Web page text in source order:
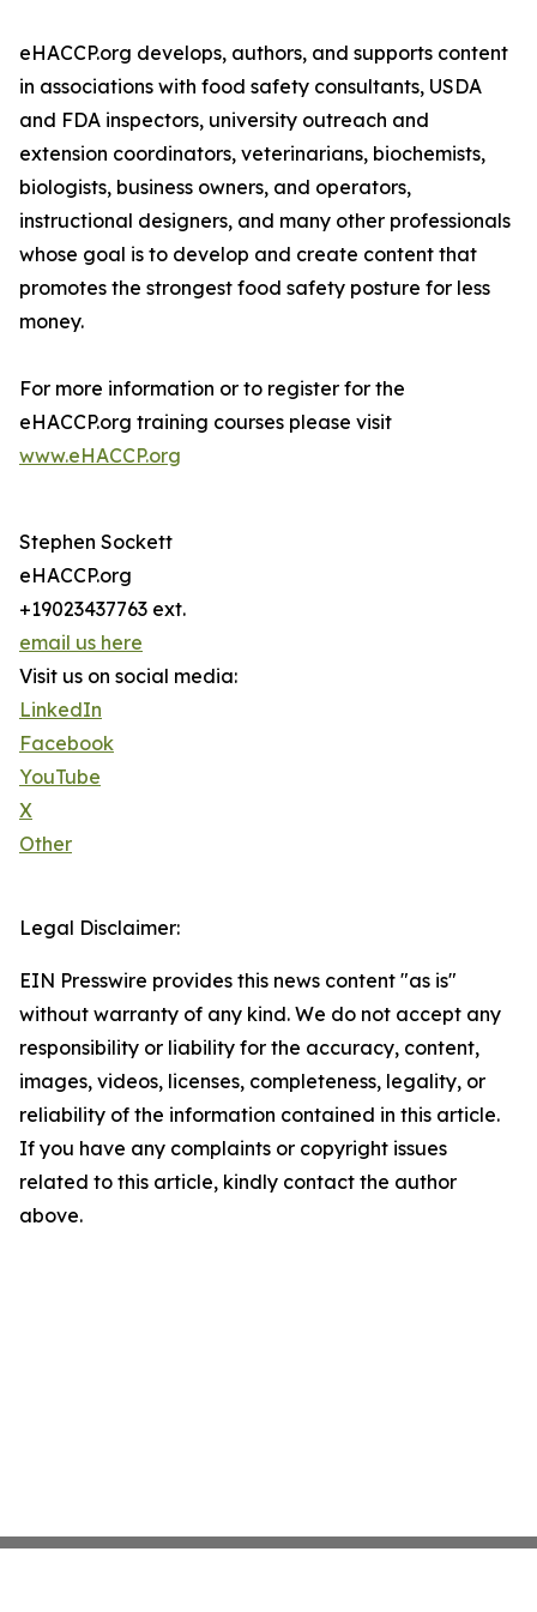
eHACCP.org develops, authors, and supports content
in associations with food safety consultants, USDA
and FDA inspectors, university outreach and
extension coordinators, veterinarians, biochemists,
biologists, business owners, and operators,
instructional designers, and many other professionals
whose goal is to develop and create content that
promotes the strongest food safety posture for less
money.
For more information or to register for the
eHACCP.org training courses please visit
www.eHACCP.org
Stephen Sockett
eHACCP.org
+19023437763 ext.
email us here
Visit us on social media:
LinkedIn
Facebook
YouTube
X
Other
Legal Disclaimer:
EIN Presswire provides this news content "as is"
without warranty of any kind. We do not accept any
responsibility or liability for the accuracy, content,
images, videos, licenses, completeness, legality, or
reliability of the information contained in this article.
If you have any complaints or copyright issues
related to this article, kindly contact the author
above.